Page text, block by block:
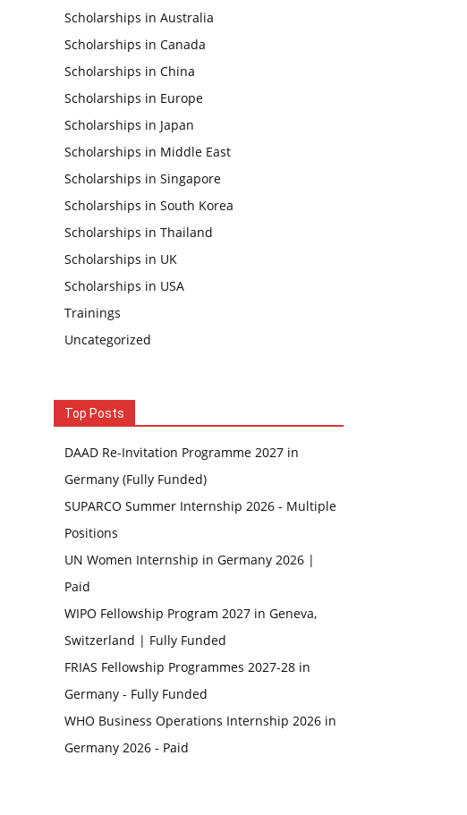
Scholarships in Australia
Scholarships in Canada
Scholarships in China
Scholarships in Europe
Scholarships in Japan
Scholarships in Middle East
Scholarships in Singapore
Scholarships in South Korea
Scholarships in Thailand
Scholarships in UK
Scholarships in USA
Trainings
Uncategorized
Top Posts
DAAD Re-Invitation Programme 2027 in
Germany (Fully Funded)
SUPARCO Summer Internship 2026 - Multiple
Positions
UN Women Internship in Germany 2026 |
Paid
WIPO Fellowship Program 2027 in Geneva,
Switzerland | Fully Funded
FRIAS Fellowship Programmes 2027-28 in
Germany - Fully Funded
WHO Business Operations Internship 2026 in
Germany 2026 - Paid